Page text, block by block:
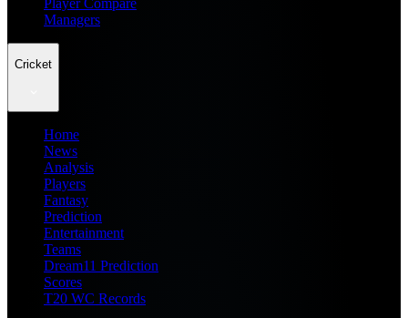
Player Compare
Managers
Cricket
Home
News
Analysis
Players
Fantasy
Prediction
Entertainment
Teams
Dream11 Prediction
Scores
T20 WC Records